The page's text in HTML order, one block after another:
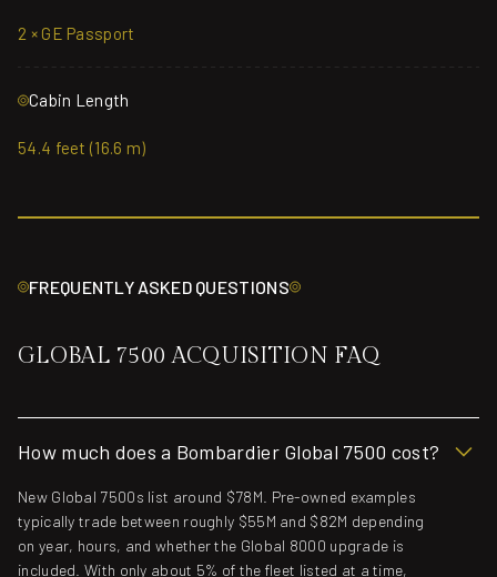
2 × GE Passport
Cabin Length
54.4 feet (16.6 m)
FREQUENTLY ASKED QUESTIONS
GLOBAL 7500 ACQUISITION FAQ
How much does a Bombardier Global 7500 cost?
New Global 7500s list around $78M. Pre-owned examples
typically trade between roughly $55M and $82M depending
on year, hours, and whether the Global 8000 upgrade is
included. With only about 5% of the fleet listed at a time,